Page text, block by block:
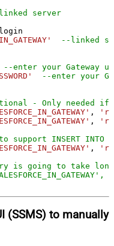
server
--linked
--enter your Gateway
--enter your
- Only needed if
,
,
support INSERT INTO
,
is going to take
(SSMS) to manually